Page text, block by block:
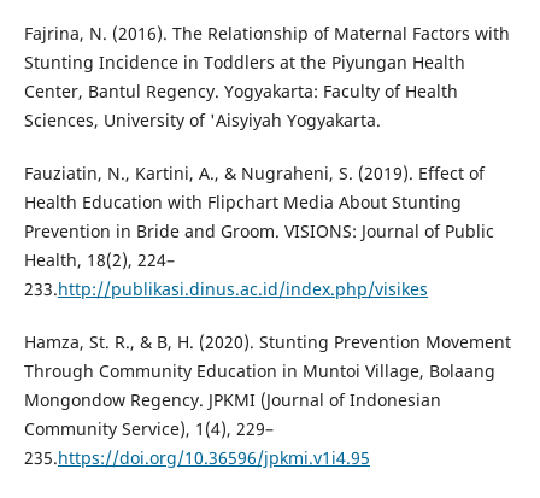
Fajrina, N. (2016). The Relationship of Maternal Factors with
Stunting Incidence in Toddlers at the Piyungan Health
Center, Bantul Regency. Yogyakarta: Faculty of Health
Sciences, University of 'Aisyiyah Yogyakarta.
Fauziatin, N., Kartini, A., & Nugraheni, S. (2019). Effect of
Health Education with Flipchart Media About Stunting
Prevention in Bride and Groom. VISIONS: Journal of Public
Health, 18(2), 224–
233.http://publikasi.dinus.ac.id/index.php/visikes
Hamza, St. R., & B, H. (2020). Stunting Prevention Movement
Through Community Education in Muntoi Village, Bolaang
Mongondow Regency. JPKMI (Journal of Indonesian
Community Service), 1(4), 229–
235.https://doi.org/10.36596/jpkmi.v1i4.95